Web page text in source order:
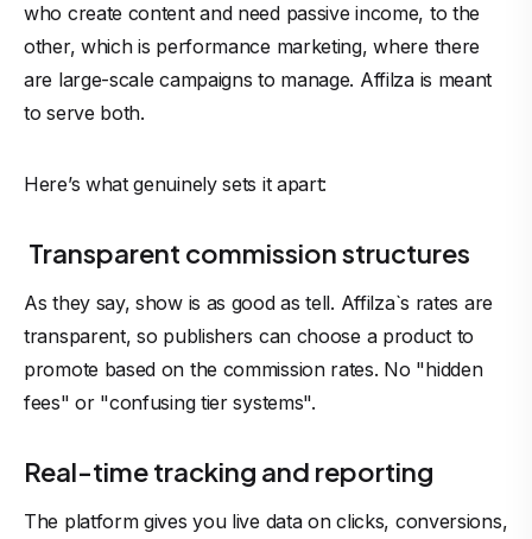
who create content and need passive income, to the
other, which is performance marketing, where there
are large-scale campaigns to manage. Affilza is meant
to serve both.
Here’s what genuinely sets it apart:
Transparent commission structures
As they say, show is as good as tell. Affilza`s rates are
transparent, so publishers can choose a product to
promote based on the commission rates. No "hidden
fees" or "confusing tier systems".
Real-time tracking and reporting
The platform gives you live data on clicks, conversions,